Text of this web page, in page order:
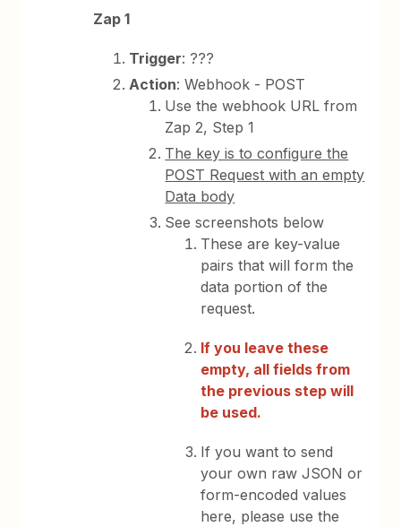
Zap 1
Trigger: ???
Action: Webhook - POST
Use the webhook URL from
Zap 2, Step 1
The key is to configure the
POST Request with an empty
Data body
See screenshots below
These are key-value
pairs that will form the
data portion of the
request.
If you leave these
empty, all fields from
the previous step will
be used.
If you want to send
your own raw JSON or
form-encoded values
here, please use the